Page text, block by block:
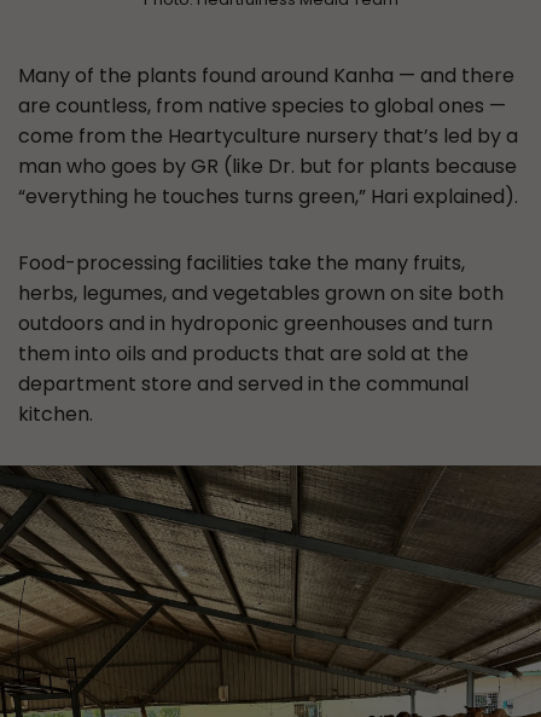
Many of the plants found around Kanha — and there
are countless, from native species to global ones —
come from the Heartyculture nursery that’s led by a
man who goes by GR (like Dr. but for plants because
“everything he touches turns green,” Hari explained).
Food-processing facilities take the many fruits,
herbs, legumes, and vegetables grown on site both
outdoors and in hydroponic greenhouses and turn
them into oils and products that are sold at the
department store and served in the communal
kitchen.